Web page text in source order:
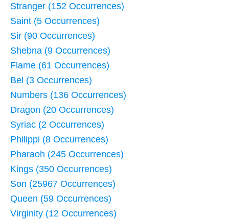
Stranger (152 Occurrences)
Saint (5 Occurrences)
Sir (90 Occurrences)
Shebna (9 Occurrences)
Flame (61 Occurrences)
Bel (3 Occurrences)
Numbers (136 Occurrences)
Dragon (20 Occurrences)
Syriac (2 Occurrences)
Philippi (8 Occurrences)
Pharaoh (245 Occurrences)
Kings (350 Occurrences)
Son (25967 Occurrences)
Queen (59 Occurrences)
Virginity (12 Occurrences)